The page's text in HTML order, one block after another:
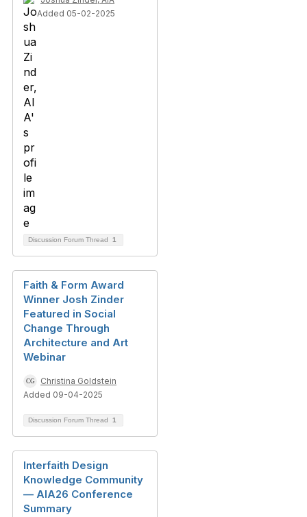
Added 05-02-2025
Discussion Forum Thread 1
Faith & Form Award
Winner Josh Zinder
Featured in Social
Change Through
Architecture and Art
Webinar
Christina Goldstein
Added 09-04-2025
Discussion Forum Thread 1
Interfaith Design
Knowledge Community
— AIA26 Conference
Summary